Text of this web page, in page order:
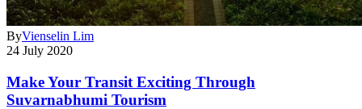
ByVienselin Lim
24 July 2020
Make Your Transit Exciting Through
Suvarnabhumi Tourism